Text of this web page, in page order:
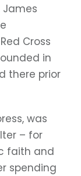
James
Cross
in
there prior
was
– for
faith and
spending